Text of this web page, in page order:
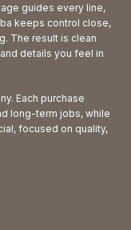
guides every line,
keeps control close,
The result is clean
details you feel in
Each purchase
long-term jobs, while
focused on quality,